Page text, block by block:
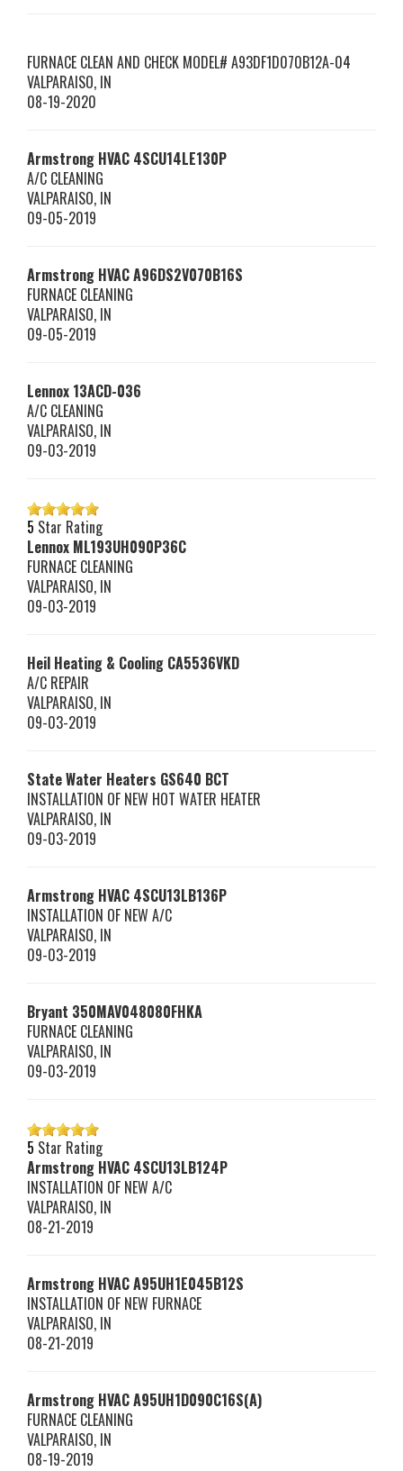
FURNACE CLEAN AND CHECK MODEL# A93DF1D070B12A-04
VALPARAISO, IN
08-19-2020
Armstrong HVAC 4SCU14LE130P
A/C CLEANING
VALPARAISO, IN
09-05-2019
Armstrong HVACA96DS2V070B16S
FURNACE CLEANING
VALPARAISO, IN
09-05-2019
Lennox 13ACD-036
A/C CLEANING
VALPARAISO, IN
09-03-2019
5 Star Rating
Lennox ML193UH090P36C
FURNACE CLEANING
VALPARAISO, IN
09-03-2019
Heil Heating & Cooling CA5536VKD
A/C REPAIR
VALPARAISO, IN
09-03-2019
State Water Heaters GS640 BCT
INSTALLATION OF NEW HOT WATER HEATER
VALPARAISO, IN
09-03-2019
Armstrong HVAC 4SCU13LB136P
INSTALLATION OF NEW A/C
VALPARAISO, IN
09-03-2019
Bryant 350MAV048080FHKA
FURNACE CLEANING
VALPARAISO, IN
09-03-2019
5 Star Rating
Armstrong HVAC 4SCU13LB124P
INSTALLATION OF NEW A/C
VALPARAISO, IN
08-21-2019
Armstrong HVACA95UH1E045B12S
INSTALLATION OF NEW FURNACE
VALPARAISO, IN
08-21-2019
Armstrong HVACA95UH1D090C16S(A)
FURNACE CLEANING
VALPARAISO, IN
08-19-2019